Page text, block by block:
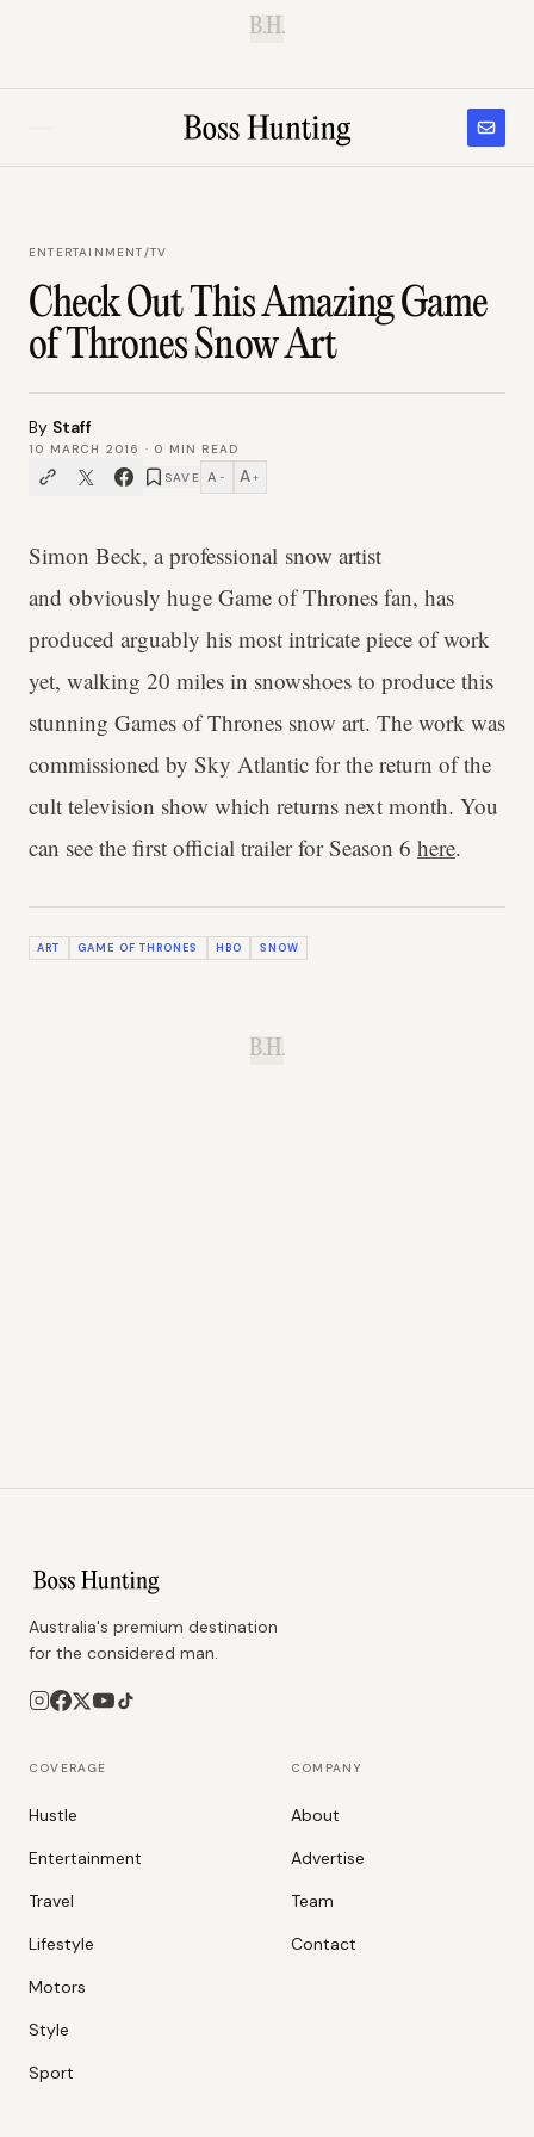
B.H.
ENTERTAINMENT/TV
Check Out This Amazing Game
of Thrones Snow Art
By Staff
10 MARCH 2016 · 0 MIN READ
SAVE A − A +
Simon Beck, a professional snow artist
and obviously huge Game of Thrones fan, has
produced arguably his most intricate piece of work
yet, walking 20 miles in snowshoes to produce this
stunning Games of Thrones snow art. The work was
commissioned by Sky Atlantic for the return of the
cult television show which returns next month. You
can see the first official trailer for Season 6 here.
ART GAME OF THRONES HBO SNOW
B.H.
Australia's premium destination
for the considered man.
COVERAGE
Hustle
Entertainment
Travel
Lifestyle
Motors
Style
Sport
COMPANY
About
Advertise
Team
Contact